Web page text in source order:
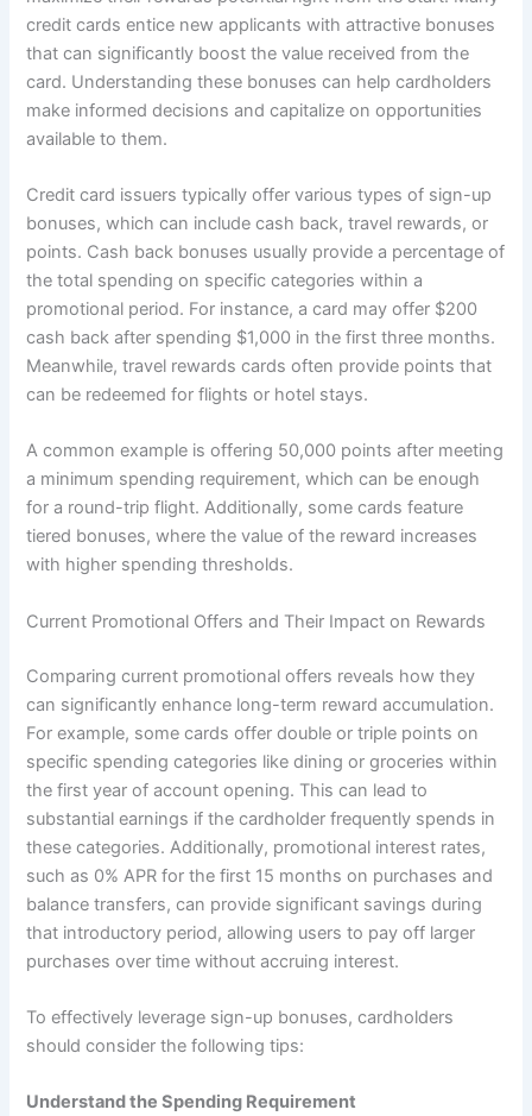
credit cards entice new applicants with attractive bonuses
that can significantly boost the value received from the
card. Understanding these bonuses can help cardholders
make informed decisions and capitalize on opportunities
available to them.
Credit card issuers typically offer various types of sign-up
bonuses, which can include cash back, travel rewards, or
points. Cash back bonuses usually provide a percentage of
the total spending on specific categories within a
promotional period. For instance, a card may offer $200
cash back after spending $1,000 in the first three months.
Meanwhile, travel rewards cards often provide points that
can be redeemed for flights or hotel stays.
A common example is offering 50,000 points after meeting
a minimum spending requirement, which can be enough
for a round-trip flight. Additionally, some cards feature
tiered bonuses, where the value of the reward increases
with higher spending thresholds.
Current Promotional Offers and Their Impact on Rewards
Comparing current promotional offers reveals how they
can significantly enhance long-term reward accumulation.
For example, some cards offer double or triple points on
specific spending categories like dining or groceries within
the first year of account opening. This can lead to
substantial earnings if the cardholder frequently spends in
these categories. Additionally, promotional interest rates,
such as 0% APR for the first 15 months on purchases and
balance transfers, can provide significant savings during
that introductory period, allowing users to pay off larger
purchases over time without accruing interest.
To effectively leverage sign-up bonuses, cardholders
should consider the following tips:
Understand the Spending Requirement